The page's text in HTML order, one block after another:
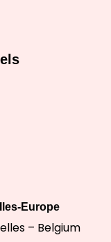
Europe
– Belgium